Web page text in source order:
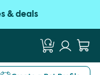
& deals